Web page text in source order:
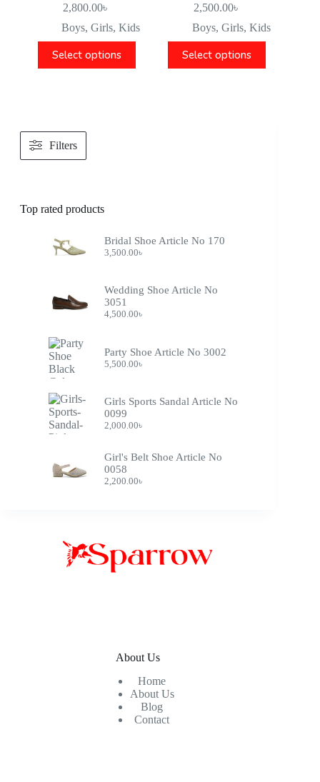
2,800.00৳
Boys,Girls,Kids
Select options
2,500.00৳
Boys, Girls, Kids
Select options
Filters
Top rated products
Bridal Shoe Article No 170
3,500.00৳
Wedding Shoe Article No
3051
4,500.00৳
Party Shoe Article No 3002
5,500.00৳
Girls Sports Sandal Article No
0099
2,000.00৳
Girl's Belt Shoe Article No
0058
2,200.00৳
About Us
Home
About Us
Blog
Contact